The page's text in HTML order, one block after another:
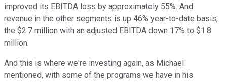
improved its EBITDA loss by approximately 55%. And
revenue in the other segments is up 46% year-to-date basis,
the $2.7 million with an adjusted EBITDA down 17% to $1.8
million.
And this is where we're investing again, as Michael
mentioned, with some of the programs we have in his